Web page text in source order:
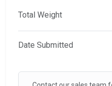
Total Weight
Date Submitted